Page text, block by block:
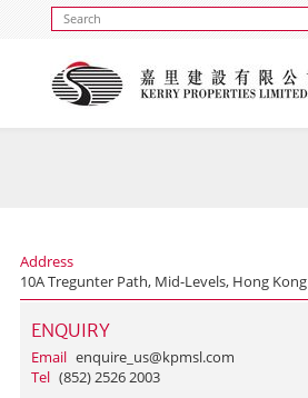
Address
10A Tregunter Path, Mid-Levels, Hong Kong
ENQUIRY
Email enquire_us@kpmsl.com
Tel (852) 2526 2003